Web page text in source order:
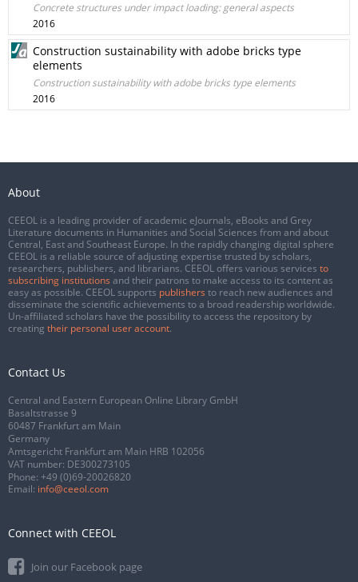
Concrete structures under impact loading: general aspects
2016
Construction sustainability with adobe bricks type
elements
Construction sustainability with adobe bricks type elements
2016
About
CEEOL is a leading provider of academic eJournals, eBooks and Grey
Literature documents in Humanities and Social Sciences from and about
Central, East and Southeast Europe. In the rapidly changing digital sphere
CEEOL is a reliable source of adjusting expertise trusted by scholars,
researchers, publishers, and librarians. CEEOL offers various services to
subscribing institutions and their patrons to make access to its content as
easy as possible. CEEOL supports publishers to reach new audiences and
disseminate the scientific achievements to a broad readership worldwide.
Un-affiliated scholars have the possibility to access the repository by
creating their personal user account.
Contact Us
Central and Eastern European Online Library GmbH
Basaltstrasse 9
60487 Frankfurt am Main
Germany
Amtsgericht Frankfurt am Main HRB 102056
VAT number: DE300273105
Phone: +49 (0)69-20026820
Email: info@ceeol.com
Connect with CEEOL
Join our Facebook page